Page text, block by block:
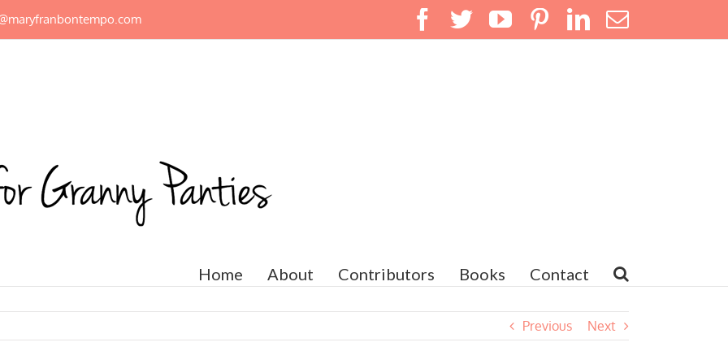
Facebook
TwitterYouTubePinterest
LinkedIn
Email
Home About Contributors Books Contact
Previous Next